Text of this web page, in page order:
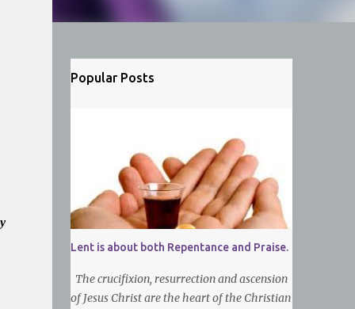
Popular Posts
Lent is about both Repentance and Praise.
The crucifixion, resurrection and ascension
of Jesus Christ are the heart of the Christian